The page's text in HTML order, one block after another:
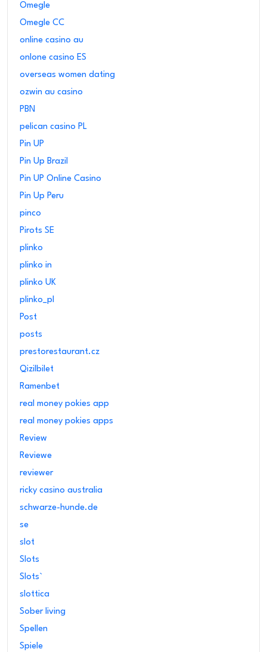
Omegle
Omegle CC
online casino au
onlone casino ES
overseas women dating
ozwin au casino
PBN
pelican casino PL
Pin UP
Pin Up Brazil
Pin UP Online Casino
Pin Up Peru
pinco
Pirots SE
plinko
plinko in
plinko UK
plinko_pl
Post
posts
prestorestaurant.cz
Qizilbilet
Ramenbet
real money pokies app
real money pokies apps
Review
Reviewe
reviewer
ricky casino australia
schwarze-hunde.de
se
slot
Slots
Slots`
slottica
Sober living
Spellen
Spiele